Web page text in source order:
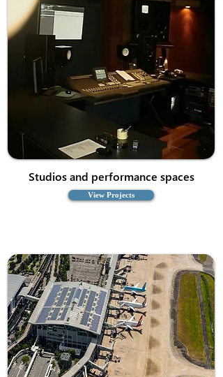
Studios and performance spaces
View Projects